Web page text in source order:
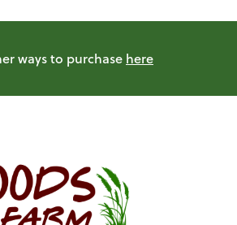
ways to purchase here